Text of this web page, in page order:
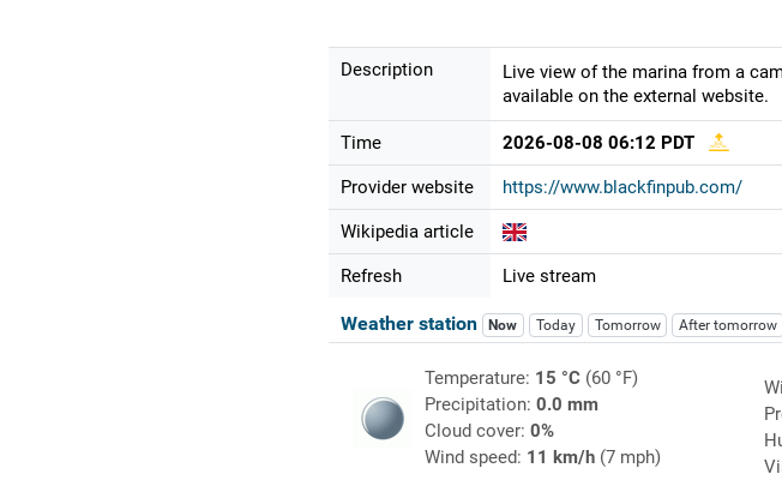
Description
Live view of the marina from a
available on the external website.
Time 2026-08-08 06:12 PDT
Provider website https://www.blackfinpub.com/
Wikipedia article
Refresh Live stream
Weather station Now Today Tomorrow After tomorrow
Temperature: 15 °C(60 °F)
Precipitation: 0.0 mm
Cloud cover: 0%
Wind speed: 11 km/h(7 mph)